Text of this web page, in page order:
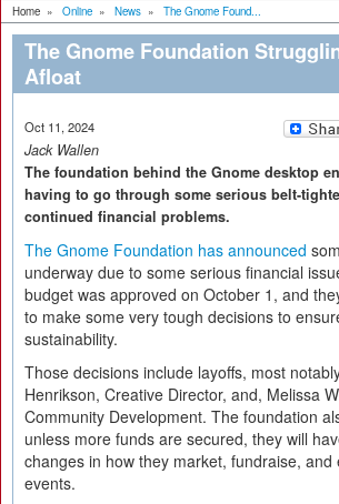
Home » Online » News » The Gnome Found...
The Gnome Foundation
Afloat
Oct 11, 2024
Jack Wallen
The foundation behind the Gnome desktop
having to go through some serious belt-
continued financial problems.
The Gnome Foundation has announced
underway due to some serious financial
budget was approved on October 1, and
to make some very tough decisions to
sustainability.
Those decisions include layoffs, most
Henrikson, Creative Director, and, Melissa
Community Development. The foundation
unless more funds are secured, they will
changes in how they market, fundraise, and
events.